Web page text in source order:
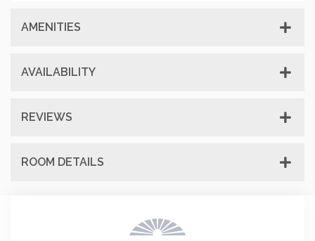
AMENITIES
AVAILABILITY
REVIEWS
ROOM DETAILS